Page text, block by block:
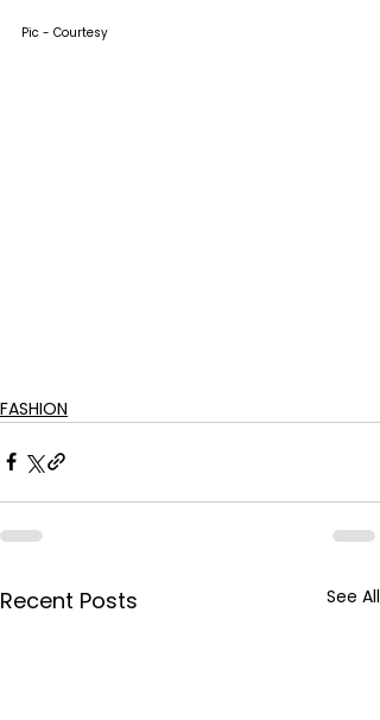
Pic - Courtesy
FASHION
Recent Posts See All